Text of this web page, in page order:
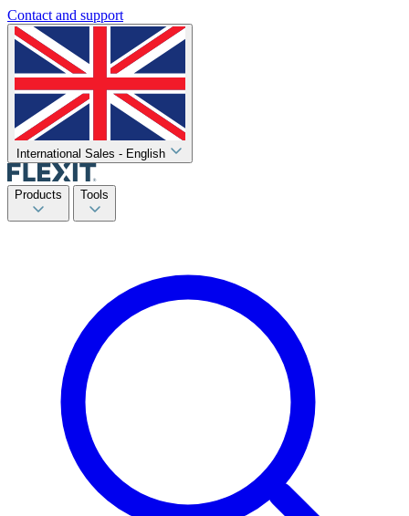
Contact and support
International Sales - English
Products Tools